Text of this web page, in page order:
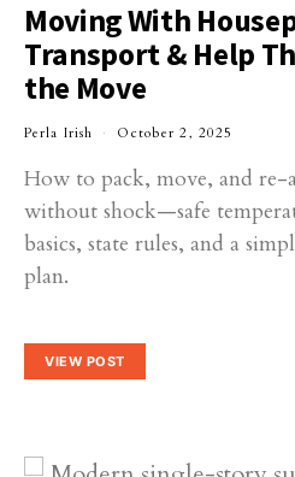
Moving With
Transport & Help
the Move
Perla Irish October 2, 2025
How to pack, move, and re-
without shock—safe
basics, state rules, and a
plan.
VIEW POST